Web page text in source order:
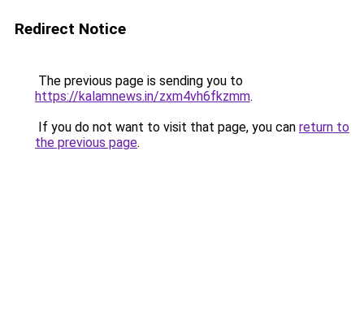
Redirect Notice
The previous page is sending you to
https://kalamnews.in/zxm4vh6fkzmm.
If you do not want to visit that page, you can return to
the previous page.